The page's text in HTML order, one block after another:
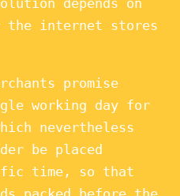
the internet stores
promise
working day for
nevertheless
be placed
time, so that